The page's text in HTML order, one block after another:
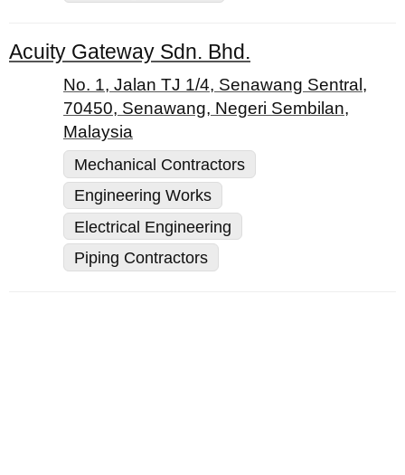
Acuity Gateway Sdn. Bhd.
No. 1, Jalan TJ 1/4, Senawang Sentral,
70450, Senawang, Negeri Sembilan,
Malaysia
Mechanical Contractors
Engineering Works
Electrical Engineering
Piping Contractors